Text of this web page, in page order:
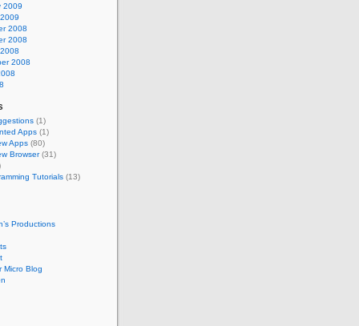
2009
2008
2008
2008
(1)
Apps (1)
Apps (80)
Browser(31)
Tutorials (13)
Productions
Micro Blog